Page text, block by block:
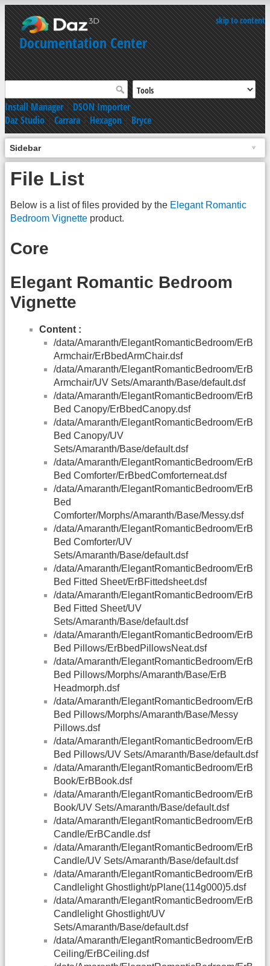
skip to content
Documentation Center
Install Manager|DSON Importer
Daz Studio|Carrara|Hexagon|Bryce
Sidebar
File List
Below is a list of files provided by the Elegant Romantic
Bedroom Vignette product.
Core
Elegant Romantic Bedroom
Vignette
Content :
/data/Amaranth/ElegantRomanticBedroom/ErB
Armchair/ErBbedArmChair.dsf
/data/Amaranth/ElegantRomanticBedroom/ErB
Armchair/UV Sets/Amaranth/Base/default.dsf
/data/Amaranth/ElegantRomanticBedroom/ErB
Bed Canopy/ErBbedCanopy.dsf
/data/Amaranth/ElegantRomanticBedroom/ErB
Bed Canopy/UV
Sets/Amaranth/Base/default.dsf
/data/Amaranth/ElegantRomanticBedroom/ErB
Bed Comforter/ErBbedComforterneat.dsf
/data/Amaranth/ElegantRomanticBedroom/ErB
Bed
Comforter/Morphs/Amaranth/Base/Messy.dsf
/data/Amaranth/ElegantRomanticBedroom/ErB
Bed Comforter/UV
Sets/Amaranth/Base/default.dsf
/data/Amaranth/ElegantRomanticBedroom/ErB
Bed Fitted Sheet/ErBFittedsheet.dsf
/data/Amaranth/ElegantRomanticBedroom/ErB
Bed Fitted Sheet/UV
Sets/Amaranth/Base/default.dsf
/data/Amaranth/ElegantRomanticBedroom/ErB
Bed Pillows/ErBbedPillowsNeat.dsf
/data/Amaranth/ElegantRomanticBedroom/ErB
Bed Pillows/Morphs/Amaranth/Base/ErB
Headmorph.dsf
/data/Amaranth/ElegantRomanticBedroom/ErB
Bed Pillows/Morphs/Amaranth/Base/Messy
Pillows.dsf
/data/Amaranth/ElegantRomanticBedroom/ErB
Bed Pillows/UV Sets/Amaranth/Base/default.dsf
/data/Amaranth/ElegantRomanticBedroom/ErB
Book/ErBBook.dsf
/data/Amaranth/ElegantRomanticBedroom/ErB
Book/UV Sets/Amaranth/Base/default.dsf
/data/Amaranth/ElegantRomanticBedroom/ErB
Candle/ErBCandle.dsf
/data/Amaranth/ElegantRomanticBedroom/ErB
Candle/UV Sets/Amaranth/Base/default.dsf
/data/Amaranth/ElegantRomanticBedroom/ErB
Candlelight Ghostlight/pPlane(114g000)5.dsf
/data/Amaranth/ElegantRomanticBedroom/ErB
Candlelight Ghostlight/UV
Sets/Amaranth/Base/default.dsf
/data/Amaranth/ElegantRomanticBedroom/ErB
Ceiling/ErBCeiling.dsf